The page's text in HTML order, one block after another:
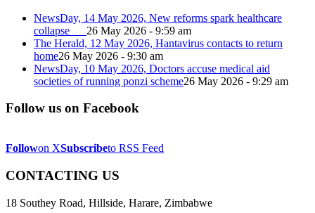
NewsDay, 14 May 2026, New reforms spark healthcare
collapse 26 May 2026 - 9:59 am
The Herald, 12 May 2026, Hantavirus contacts to return
home26 May 2026 - 9:30 am
NewsDay, 10 May 2026, Doctors accuse medical aid
societies of running ponzi scheme26 May 2026 - 9:29 am
Follow us on Facebook
Followon XSubscribeto RSS Feed
CONTACTING US
18 Southey Road, Hillside, Harare, Zimbabwe